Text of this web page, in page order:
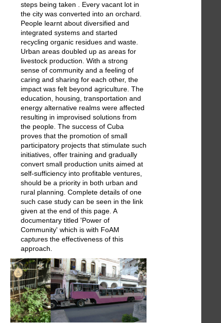
steps being taken . Every vacant lot in
the city was converted into an orchard.
People learnt about diversified and
integrated systems and started
recycling organic residues and waste.
Urban areas doubled up as areas for
livestock production. With a strong
sense of community and a feeling of
caring and sharing for each other, the
impact was felt beyond agriculture. The
education, housing, transportation and
energy alternative realms were affected
resulting in improvised solutions from
the people. The success of Cuba
proves that the promotion of small
participatory projects that stimulate such
initiatives, offer training and gradually
convert small production units aimed at
self-sufficiency into profitable ventures,
should be a priority in both urban and
rural planning. Complete details of one
such case study can be seen in the link
given at the end of this page. A
documentary titled 'Power of
Community' which is with FoAM
captures the effectiveness of this
approach.